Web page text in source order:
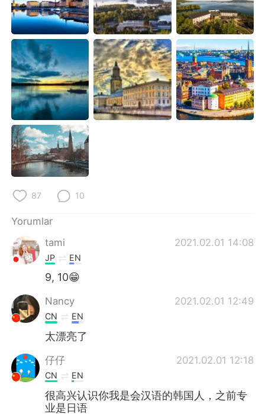
87 10
Yorumlar
tami
2021.02.01 14:08
JP EN
9, 10😁
Nancy 2021.02.01 12:49
CN EN
太漂亮了
仔仔 2021.02.01 12:18
CN EN
很高兴认识你我是会汉语的韩国人，之前专
业是日语